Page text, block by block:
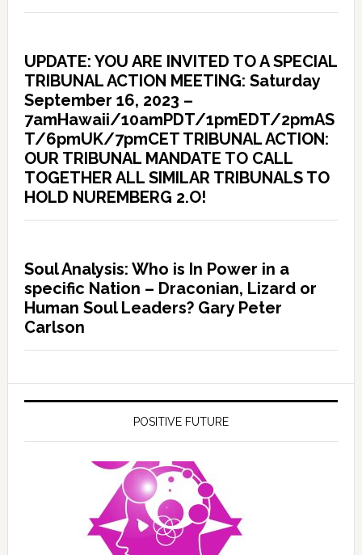
UPDATE: YOU ARE INVITED TO A SPECIAL
TRIBUNAL ACTION MEETING: Saturday
September 16, 2023 –
7amHawaii/10amPDT/1pmEDT/2pmAS
T/6pmUK/7pmCET TRIBUNAL ACTION:
OUR TRIBUNAL MANDATE TO CALL
TOGETHER ALL SIMILAR TRIBUNALS TO
HOLD NUREMBERG 2.O!
Soul Analysis: Who is In Power in a
specific Nation – Draconian, Lizard or
Human Soul Leaders? Gary Peter
Carlson
POSITIVE FUTURE